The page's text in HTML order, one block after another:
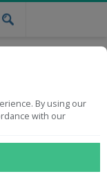
By using our
with our
R750